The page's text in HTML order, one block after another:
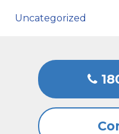
Uncategorized